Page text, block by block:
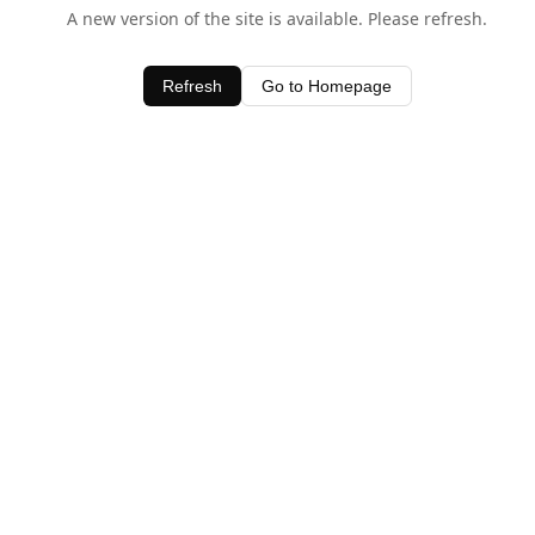
A new version of the site is available. Please refresh.
Refresh Go to Homepage